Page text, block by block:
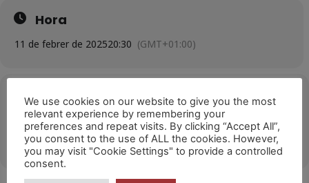
Hora
11 de febrer de 202520:30 (GMT+01:00)
Ubicació
Poligny
OTHER EVENTS
We use cookies on our website to give you the most
relevant experience by remembering your
preferences and repeat visits. By clicking “Accept All”,
you consent to the use of ALL the cookies. However,
you may visit "Cookie Settings" to provide a controlled
consent.